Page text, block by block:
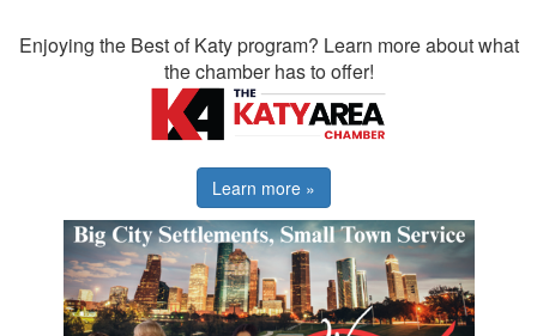
Enjoying the Best of Katy program? Learn more about what
the chamber has to offer!
Learn more »